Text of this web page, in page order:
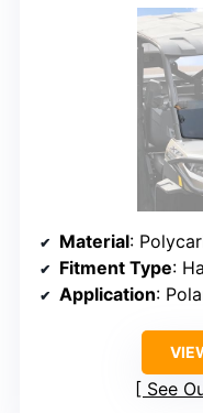
Material:
Fitment Type:
Application:
See